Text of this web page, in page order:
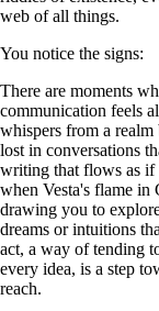
web of all things.
You notice the signs:
There are moments
communication feels
whispers from a
lost in conversations
writing that flows as if
when Vesta's flame in
drawing you to
dreams or intuitions
act, a way of tending
every idea, is a step
reach.